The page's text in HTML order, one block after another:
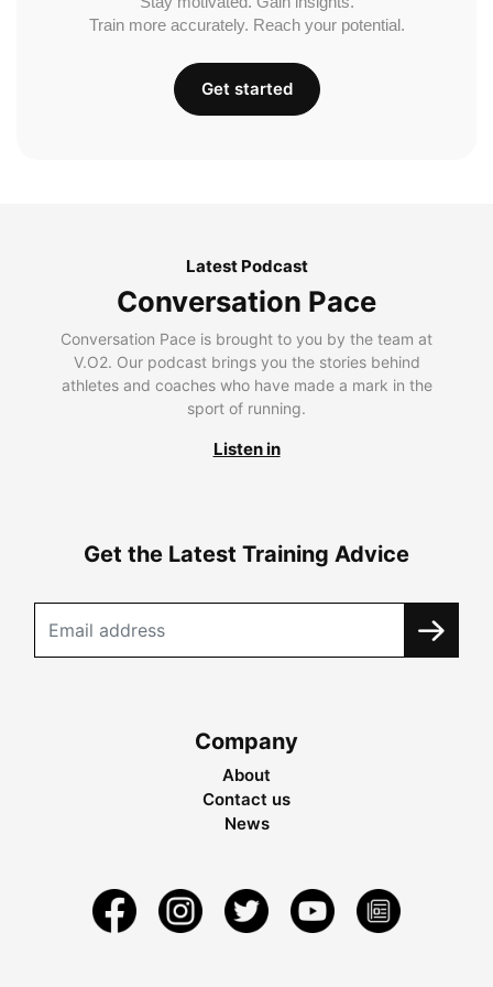
Train more accurately. Reach your potential.
Get started
Latest Podcast
Conversation Pace
Conversation Pace is brought to you by the team at
V.O2. Our podcast brings you the stories behind
athletes and coaches who have made a mark in the
sport of running.
Listen in
Get the Latest Training Advice
Company
About
Contact us
News